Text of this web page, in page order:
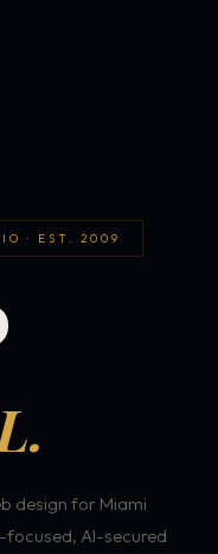
· EST. 2009
design for Miami
focused, AI-secured